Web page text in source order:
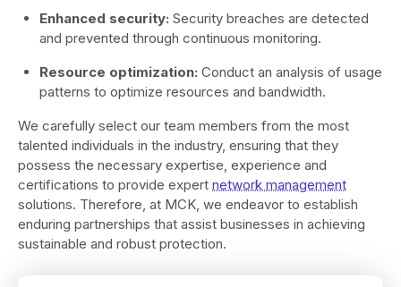
Enhanced security: Security breaches are detected
and prevented through continuous monitoring.
Resource optimization: Conduct an analysis of usage
patterns to optimize resources and bandwidth.
We carefully select our team members from the most
talented individuals in the industry, ensuring that they
possess the necessary expertise, experience and
certifications to provide expert network management
solutions. Therefore, at MCK, we endeavor to establish
enduring partnerships that assist businesses in achieving
sustainable and robust protection.